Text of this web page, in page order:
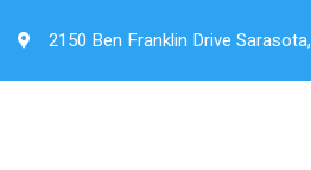
2150 Ben Franklin Drive